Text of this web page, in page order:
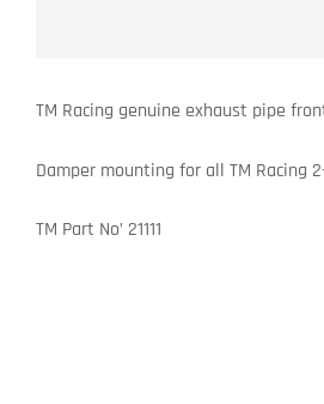
TM Racing genuine exhaust pipe
Damper mounting for all TM Racing
TM Part No’ 21111